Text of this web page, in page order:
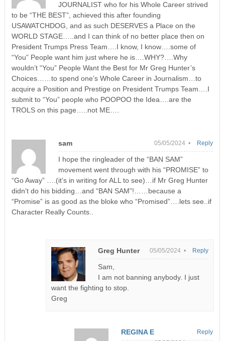
JOURNALIST who for his Whole Career strived
to be “THE BEST”, achieved this after founding
USAWATCHDOG, and as such DESERVES a Place on the
WORLD STAGE…..and I can think of no better place then on
President Trumps Press Team….I know, I know….some of
“You” People want him just where he is….WHY?….Why
wouldn’t “You” People Want the Best for Mr Greg Hunter’s
Choices……to spend one’s Whole Career in Journalism…to
acquire a Position and Prestige on President Trumps Team….I
submit to “You” people who POOPOO the Idea….are the
TROLS on this page…..not ME….
sam 05/05/2024 •
I hope the ringleader of the “BAN SAM”
movement went through with his “PROMISE” to
“Go Away” ….(it’s in writing for ALL to see)…if Mr Greg Hunter
didn’t do his bidding…and “BAN SAM”!……because a
“Promise” is as good as the bloke who “Promised”….lets see..if
Character Really Counts..
Reply
Greg Hunter 05/05/2024 •
Sam,
I am not banning anybody. I just
want the fighting to stop.
Greg
Reply
REGINA E Reply